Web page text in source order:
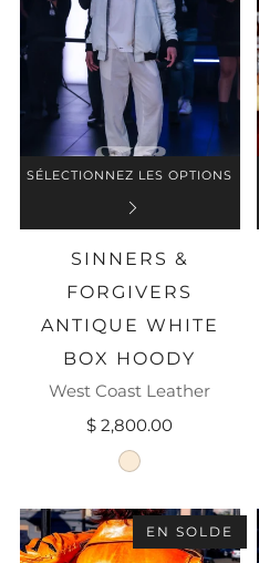
SÉLECTIONNEZ LES OPTIONS
SINNERS &
FORGIVERS
ANTIQUE WHITE
BOX HOODY
West Coast Leather
$ 2,800.00
antique-white
EN SOLDE